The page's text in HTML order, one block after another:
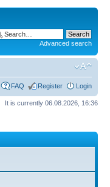
Advanced search
FAQ Register Login
It is currently 06.08.2026, 16:36